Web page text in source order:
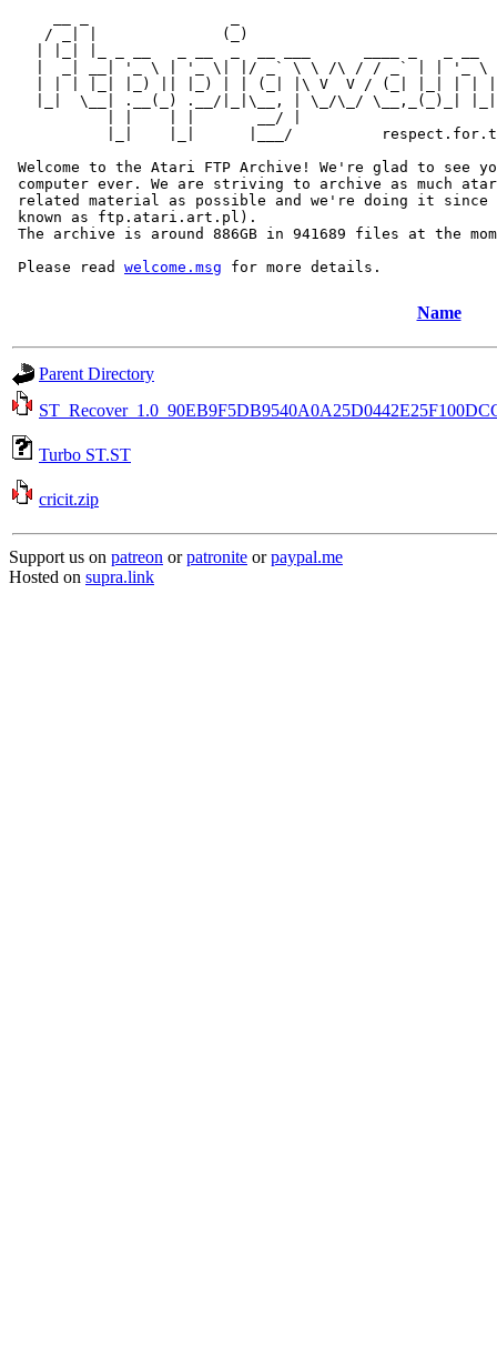
/ _| |              (_)
|  _| __| '_ \ | '_ \| |/ _` \ \ /\ / / _` | | '_ \
| | | |_| |_) || |_) | | (_| |\ V  V / (_| |_| | |
|_|  \__| .__(_) .__/|_|\__, | \_/\_/ \__,_(_)_|
           | |    | |       __/ |
|_|    |_|      |___/
Welcome to the Atari FTP Archive! We're glad to see
computer ever. We are striving to archive as much
related material as possible and we're doing it since
known as ftp.atari.art.pl).
The archive is around 886GB in 941689 files at the
Please read welcome.msg
Name
Parent Directory
Turbo ST.ST
cricit.zip
Support us on patreon orpatronite orpaypal.me
Hosted on supra.link